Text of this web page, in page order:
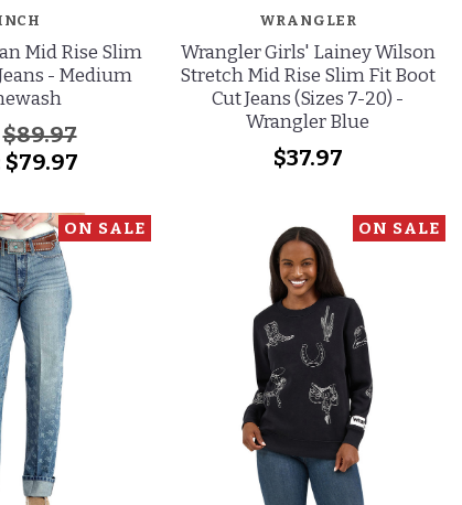
Mid Rise Slim
- Medium
$89.97
$79.97
WRANGLER
Wrangler Girls' Lainey Wilson
Stretch Mid Rise Slim Fit Boot
Cut Jeans (Sizes 7-20) -
Wrangler Blue
$37.97
ON SALE ON SALE